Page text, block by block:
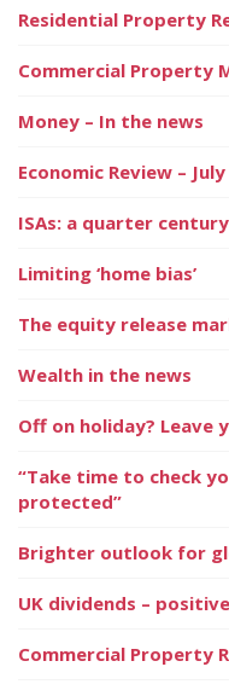
Residential Property
Commercial Property
Money – In the news
Economic Review –
ISAs: a quarter
Limiting ‘home bias’
The equity release
Wealth in the news
Off on holiday? Leave
“Take time to check
protected”
Brighter outlook for
UK dividends –
Commercial Property